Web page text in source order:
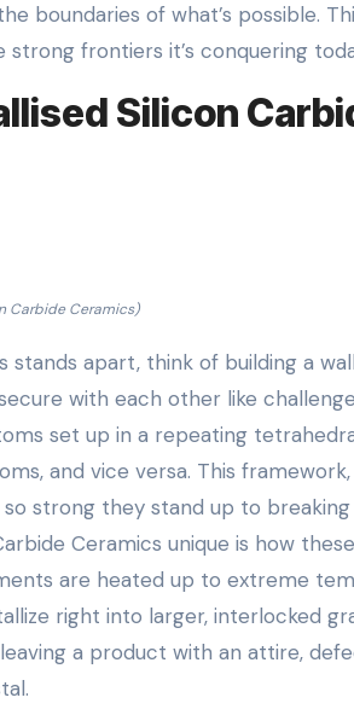
boundaries of what’s possible.
frontiers it’s conquering
Silicon
Carbide Ceramics)
stands apart, think of building a
with each other like
set up in a repeating
and vice versa. This
strong they stand up to
Ceramics unique is how
are heated up to extreme
right into larger, interlocked
a product with an attire,